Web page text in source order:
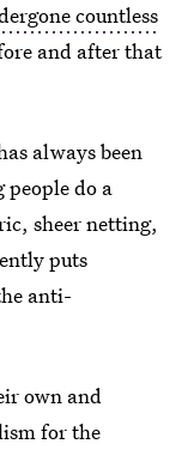
countless
and after that
always been
do a
sheer netting,
puts
anti-
own and
for the